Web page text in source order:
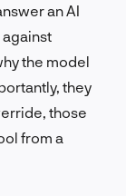
an AI
the model
they
those
from a